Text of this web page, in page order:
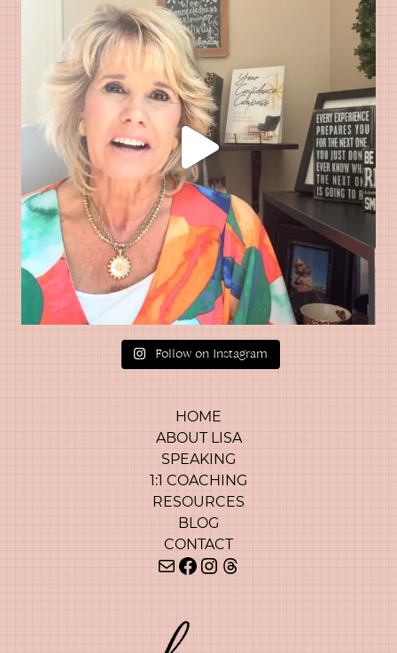
Follow on Instagram
HOME
ABOUT LISA
SPEAKING
1:1 COACHING
RESOURCES
BLOG
CONTACT
MailFacebook
Instagram
Threads